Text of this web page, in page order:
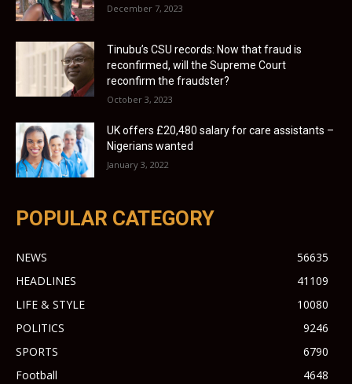
December 7, 2023
Tinubu’s CSU records: Now that fraud is
reconfirmed, will the Supreme Court
reconfirm the fraudster?
October 3, 2023
UK offers £20,480 salary for care assistants –
Nigerians wanted
January 3, 2022
POPULAR CATEGORY
NEWS
56635
HEADLINES
41109
LIFE & STYLE
10080
POLITICS
9246
SPORTS
6790
Football
4648